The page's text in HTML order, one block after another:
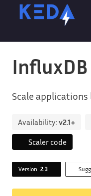
InfluxDB
Scale
Availability:v2.1+
Scaler code
Version 2.3